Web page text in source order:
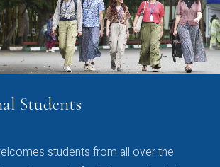
Students
students from all over the